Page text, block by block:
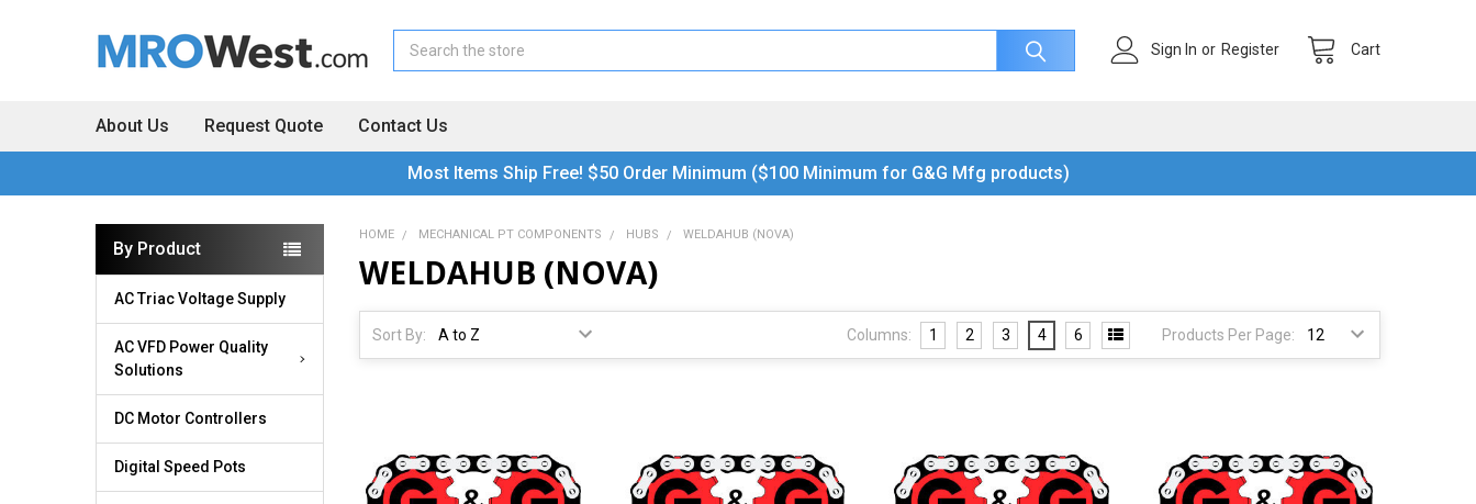
Sign In or Register Cart
Search
About Us Request Quote Contact Us
Most Items Ship Free! $50 Order Minimum ($100 Minimum for G&G Mfg products)
By Product
AC Triac Voltage Supply
AC VFD Power Quality
Solutions
DC Motor Controllers
Digital Speed Pots
HOME MECHANICAL PT COMPONENTS HUBS WELDAHUB (NOVA)
WELDAHUB (NOVA)
Sort By: Products Per Page:
Columns: 1 2 3 4 6